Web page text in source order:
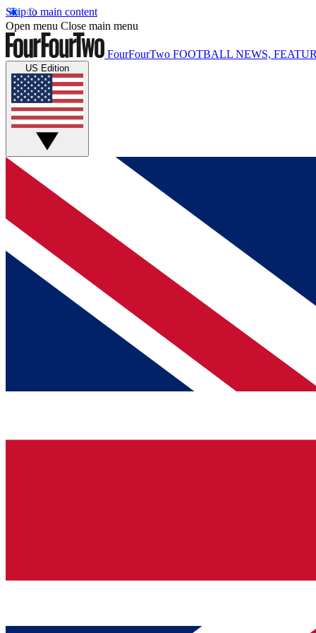
Skip to main content
Open menu Close main menu
FourFourTwo FOOTBALL NEWS,
US Edition